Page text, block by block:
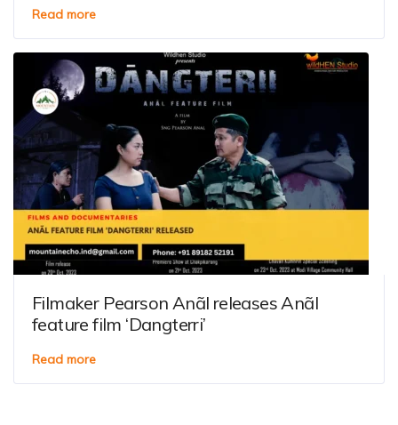
Read more
Filmaker Pearson Anãl releases Anãl
feature film ‘Dangterri’
Read more